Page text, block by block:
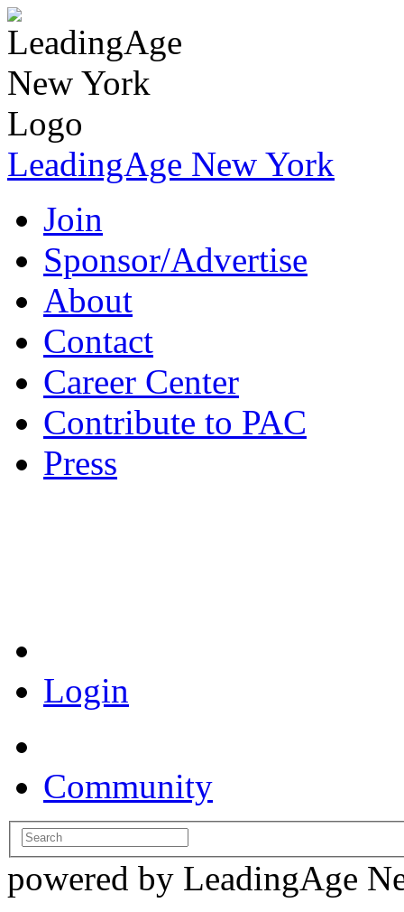
LeadingAge New York
Join
Sponsor/Advertise
About
Contact
Career Center
Contribute to PAC
Press
Login
Community
powered by LeadingAge